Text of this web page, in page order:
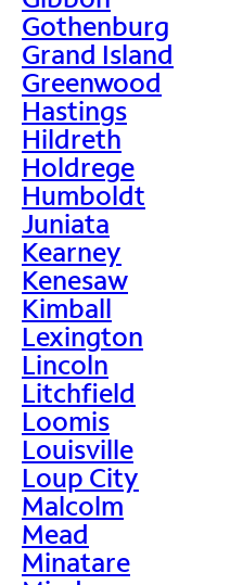
Gothenburg
Grand Island
Greenwood
Hastings
Hildreth
Holdrege
Humboldt
Juniata
Kearney
Kenesaw
Kimball
Lexington
Lincoln
Litchfield
Loomis
Louisville
Loup City
Malcolm
Mead
Minatare